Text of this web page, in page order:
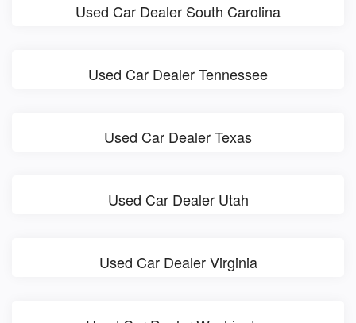
Used Car Dealer South Carolina
Used Car Dealer Tennessee
Used Car Dealer Texas
Used Car Dealer Utah
Used Car Dealer Virginia